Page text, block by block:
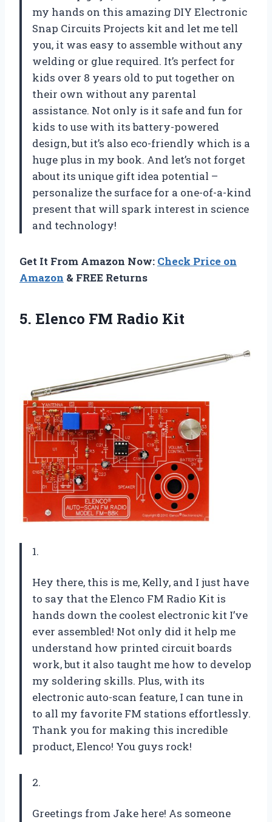
my hands on this amazing DIY Electronic
Snap Circuits Projects kit and let me tell
you, it was easy to assemble without any
welding or glue required. It’s perfect for
kids over 8 years old to put together on
their own without any parental
assistance. Not only is it safe and fun for
kids to use with its battery-powered
design, but it’s also eco-friendly which is a
huge plus in my book. And let’s not forget
about its unique gift idea potential –
personalize the surface for a one-of-a-kind
present that will spark interest in science
and technology!
Get It From Amazon Now: Check Price on
Amazon & FREE Returns
5. Elenco FM Radio Kit
1.
Hey there, this is me, Kelly, and I just have
to say that the Elenco FM Radio Kit is
hands down the coolest electronic kit I’ve
ever assembled! Not only did it help me
understand how printed circuit boards
work, but it also taught me how to develop
my soldering skills. Plus, with its
electronic auto-scan feature, I can tune in
to all my favorite FM stations effortlessly.
Thank you for making this incredible
product, Elenco! You guys rock!
2.
Greetings from Jake here! As someone